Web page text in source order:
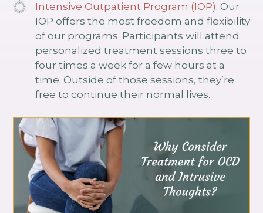
Intensive Outpatient Program (IOP): Our
IOP offers the most freedom and flexibility
of our programs. Participants will attend
personalized treatment sessions three to
four times a week for a few hours at a
time. Outside of those sessions, they’re
free to continue their normal lives.